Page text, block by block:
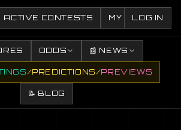
ACTIVE CONTESTS MY CONTESTS
LOG IN
ODDS 📰 NEWS
/PREDICTIONS /PREVIEWS
📝 BLOG